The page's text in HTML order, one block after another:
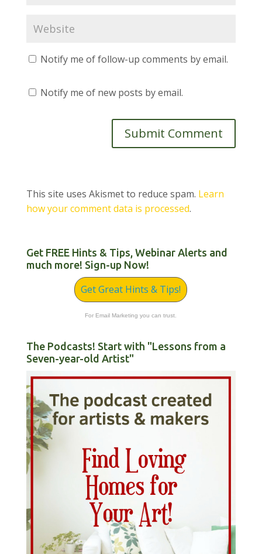
Notify me of follow-up comments by email.
Notify me of new posts by email.
This site uses Akismet to reduce spam. Learn
how your comment data is processed.
Get FREE Hints & Tips, Webinar Alerts and
much more! Sign-up Now!
Get Great Hints & Tips!
For Email Marketing you can trust.
The Podcasts! Start with "Lessons from a
Seven-year-old Artist"